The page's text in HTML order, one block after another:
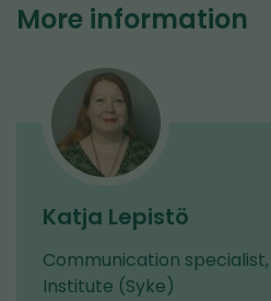
More information
Katja Lepistö
Communication
Institute (Syke)